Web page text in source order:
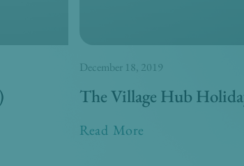
The Village Hub
Read More
December 18, 2019